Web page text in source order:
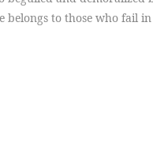
to those who fail